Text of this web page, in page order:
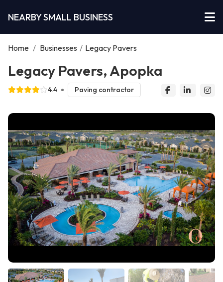
NEARBY SMALL BUSINESS
Home / Businesses / Legacy Pavers
Legacy Pavers, Apopka
4.4 Paving contractor